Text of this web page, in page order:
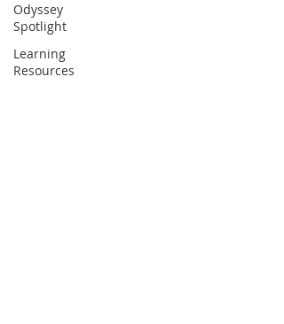
Odyssey
Spotlight
Learning
Resources